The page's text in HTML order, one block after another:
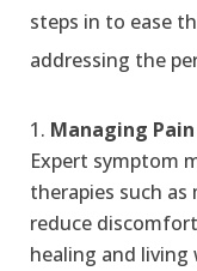
steps in to ease
addressing the
Managing
Expert symptom
therapies such
reduce
healing and living